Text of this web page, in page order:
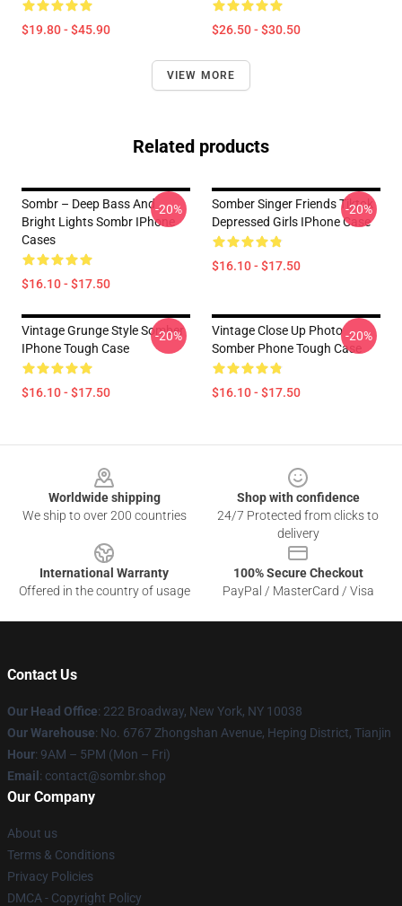
$19.80 - $45.90 $26.50 - $30.50
VIEW MORE
Related products
Sombr – Deep Bass And
Bright Lights Sombr IPhone
Cases
$16.10 - $17.50
-20%
Somber Singer Friends Tiktok
Depressed Girls IPhone Case
$16.10 - $17.50
-20%
Vintage Grunge Style Somber
IPhone Tough Case
$16.10 - $17.50
-20%
Vintage Close Up Photo
Somber Phone Tough Case
$16.10 - $17.50
-20%
Worldwide shipping
We ship to over 200 countries
Shop with confidence
24/7 Protected from clicks to
delivery
International Warranty
Offered in the country of usage
100% Secure Checkout
PayPal / MasterCard / Visa
Contact Us
Our Head Office: 222 Broadway, New York, NY 10038
Our Warehouse: No. 6767 Zhongshan Avenue, Heping District, Tianjin
Hour: 9AM – 5PM (Mon – Fri)
Email : contact@sombr.shop
Our Company
About us
Terms & Conditions
Privacy Policies
DMCA - Copyright Policy